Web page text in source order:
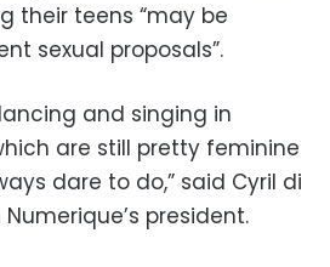
their teens “may be
sexual proposals”.
and singing in
are still pretty feminine
dare to do,” said Cyril di
president.